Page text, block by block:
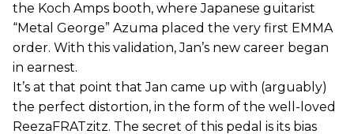
the Koch Amps booth, where Japanese guitarist
“Metal George” Azuma placed the very first EMMA
order. With this validation, Jan’s new career began
in earnest.
It’s at that point that Jan came up with (arguably)
the perfect distortion, in the form of the well-loved
ReezaFRATzitz. The secret of this pedal is its bias